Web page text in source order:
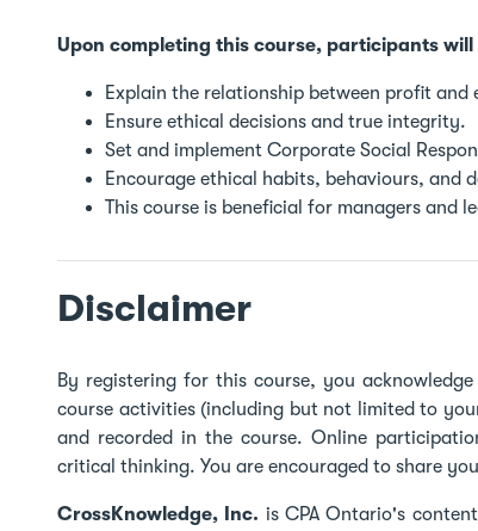
Upon completing this course, participants will
Explain the relationship between profit and
Ensure ethical decisions and true integrity.
Set and implement Corporate Social
Encourage ethical habits, behaviours, and
This course is beneficial for managers and
Disclaimer
By registering for this course, you
course activities (including but not limited to
and recorded in the course. Online
critical thinking. You are encouraged to share
CrossKnowledge, Inc. is CPA Ontario's